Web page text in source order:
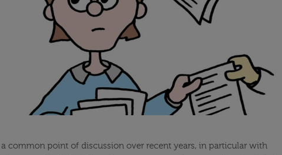
common point of discussion over recent years, in particular with